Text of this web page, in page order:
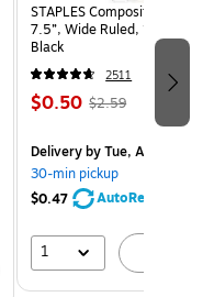
STAPLES Composition
7.5”, Wide Ruled, 100
Black
2511
$0.50 $2.59
Deliveryby Tue, Aug 11
30-min pickup
$0.47
AutoRestock
1